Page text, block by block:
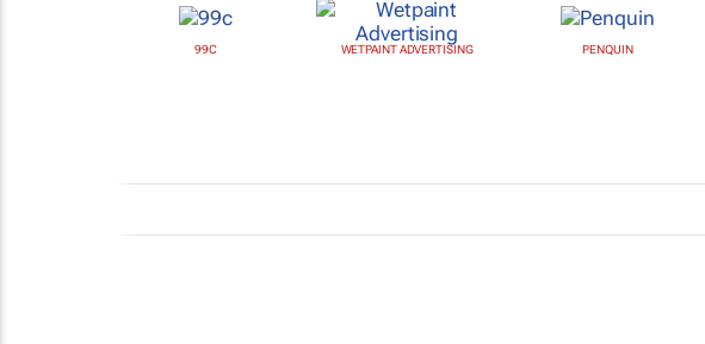
99C WETPAINT ADVERTISING PENQUIN